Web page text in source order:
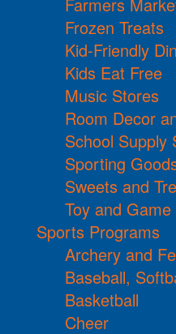
Farmers
Frozen Treats
Kid-Friendly
Kids Eat Free
Music Stores
Room Decor
School Supply
Sporting
Sweets and
Toy and
Sports Programs
Archery and
Baseball,
Basketball
Cheer